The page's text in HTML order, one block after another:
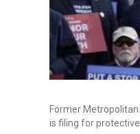
Former
is filing for